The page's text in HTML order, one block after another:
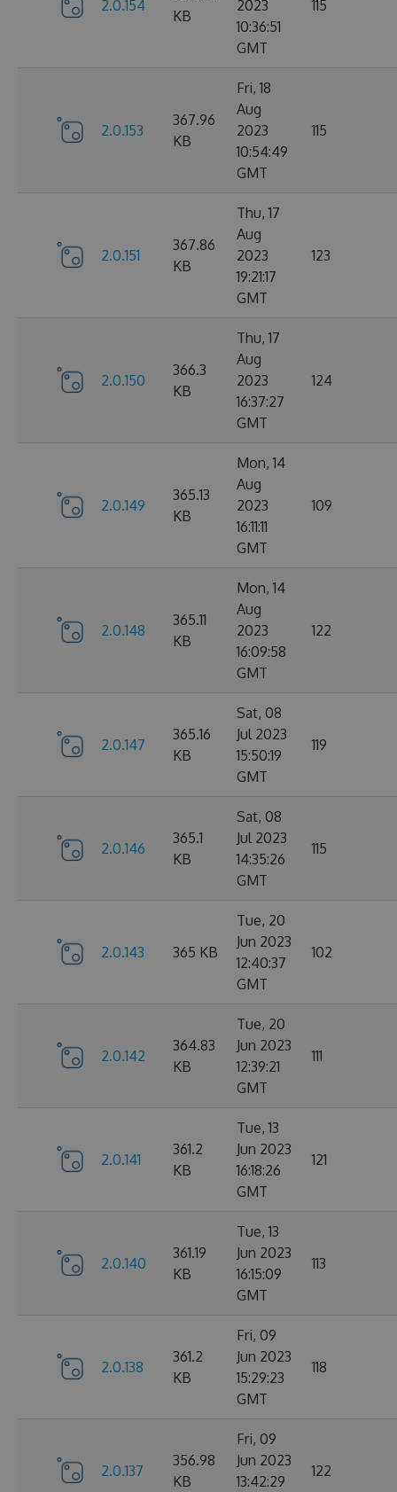
2.0.154
KB
2023
10:36:51
GMT
115
2.0.153
367.96
KB
Fri, 18
Aug
2023
10:54:49
GMT
115
2.0.151
367.86
KB
Thu, 17
Aug
2023
19:21:17
GMT
123
2.0.150
366.3
KB
Thu, 17
Aug
2023
16:37:27
GMT
124
2.0.149
365.13
KB
Mon, 14
Aug
2023
16:11:11
GMT
109
2.0.148
365.11
KB
Mon, 14
Aug
2023
16:09:58
GMT
122
2.0.147
365.16
KB
Sat, 08
Jul 2023
15:50:19
GMT
119
2.0.146
365.1
KB
Sat, 08
Jul 2023
14:35:26
GMT
115
2.0.143 365 KB
Tue, 20
Jun 2023
12:40:37
GMT
102
2.0.142
364.83
KB
Tue, 20
Jun 2023
12:39:21
GMT
111
2.0.141
361.2
KB
Tue, 13
Jun 2023
16:18:26
GMT
121
2.0.140
361.19
KB
Tue, 13
Jun 2023
16:15:09
GMT
113
2.0.138
361.2
KB
Fri, 09
Jun 2023
15:29:23
GMT
118
2.0.137
356.98
KB
Fri, 09
Jun 2023
13:42:29
122